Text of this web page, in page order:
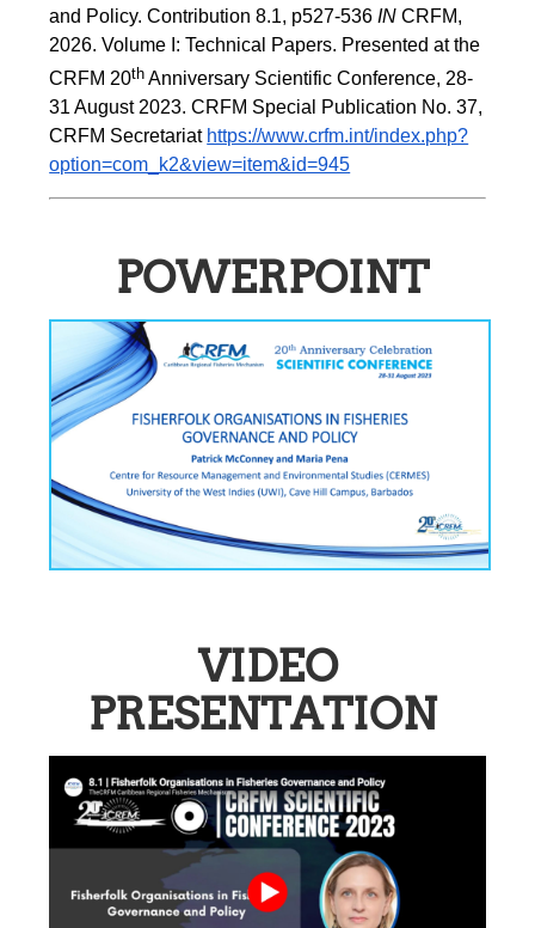
and Policy. Contribution 8.1, p527-536 IN CRFM,
2026. Volume I: Technical Papers. Presented at the
CRFM 20th Anniversary Scientific Conference, 28-
31 August 2023. CRFM Special Publication No. 37,
CRFM Secretariat https://www.crfm.int/index.php?
option=com_k2&view=item&id=945
POWERPOINT
VIDEO
PRESENTATION